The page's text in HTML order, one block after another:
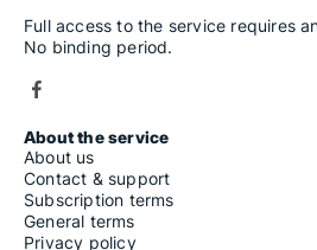
Full access to the service requires
No binding period.
About the service
About us
Contact & support
Subscription terms
General terms
Privacy policy